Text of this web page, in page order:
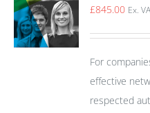
£845.00 Ex.
For
effective
respected